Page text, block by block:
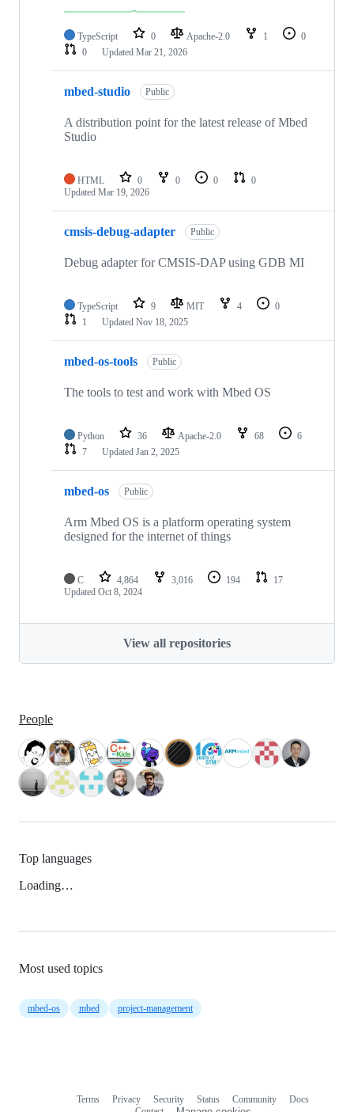
TypeScript 0 Apache-2.0 1
0
0
Updated Mar 21, 2026
mbed-studio Public
A distribution point for the latest release of Mbed
Studio
HTML 0 0 0
0
Updated Mar 19, 2026
cmsis-debug-adapter Public
Debug adapter for CMSIS-DAP using GDB MI
TypeScript 9 MIT 4
0
1
Updated Nov 18, 2025
mbed-os-tools Public
The tools to test and work with Mbed OS
Python 36 Apache-2.0 68
6
7
Updated Jan 2, 2025
mbed-os Public
Arm Mbed OS is a platform operating system
designed for the internet of things
C 4,864 3,016 194
17
Updated Oct 8, 2024
View all repositories
People
Top languages
Loading…
Most used topics
mbed-os mbed project-management
Terms Privacy Security Status Community
Docs